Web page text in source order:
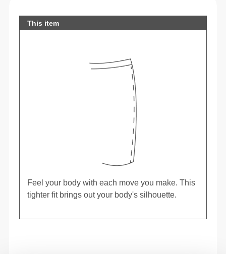
This item
Feel your body with each move you make. This
tighter fit brings out your body's silhouette.